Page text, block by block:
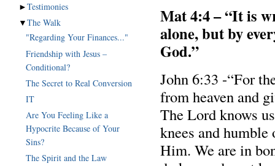
Mat 4:4 – “It is
alone, but by
God.”
John 6:33 -“For
from heaven and
The Lord knows
knees and
Him. We are in
►Testimonies
▼The Walk
"Regarding Your Finances..."
Friendship with Jesus –
Conditional?
The Secret to Real Conversion
IT
Are You Feeling Like a
Hypocrite Because of Your
Sins?
The Spirit and the Law